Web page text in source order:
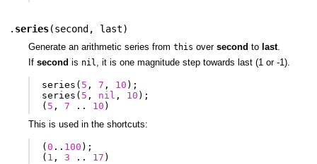
. series(second , last)
Generate an arithmetic series from this over second to last.
If second is nil , it is one magnitude step towards last (1 or -1).
series ( 5 , 7 , 10 );
series ( 5 , nil , 10 );
( 5 , 7 .. 10 )
This is used in the shortcuts:
(0 .. 100 );
( 1 , 3 .. 17 )